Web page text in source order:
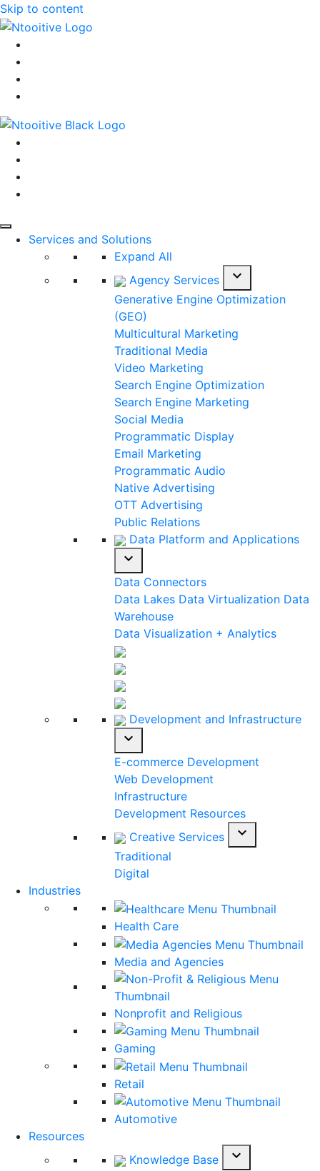
Skip to content
Services and Solutions
Expand All
Agency Services
expand_more
Generative Engine Optimization
(GEO)
Multicultural Marketing
Traditional Media
Video Marketing
Search Engine Optimization
Search Engine Marketing
Social Media
Programmatic Display
Email Marketing
Programmatic Audio
Native Advertising
OTT Advertising
Public Relations
Data Platform and Applications
expand_more
Data Connectors
Data Lakes Data Virtualization Data
Warehouse
Data Visualization + Analytics
Development and Infrastructure
expand_more
E-commerce Development
Web Development
Infrastructure
Development Resources
Creative Services
expand_more
Traditional
Digital
Industries
Health Care
Media and Agencies
Nonprofit and Religious
Gaming
Retail
Automotive
Resources
Knowledge Base
expand_more